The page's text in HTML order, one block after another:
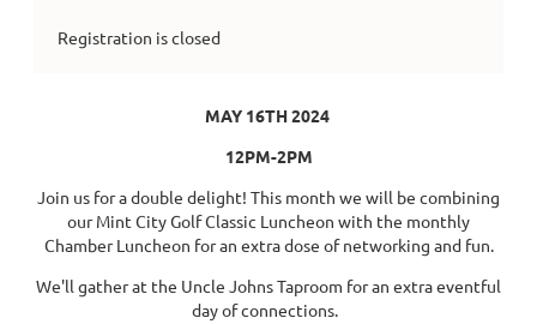
Registration is closed
MAY 16TH 2024
12PM-2PM
Join us for a double delight! This month we will be combining
our Mint City Golf Classic Luncheon with the monthly
Chamber Luncheon for an extra dose of networking and fun.
We'll gather at the Uncle Johns Taproom for an extra eventful
day of connections.